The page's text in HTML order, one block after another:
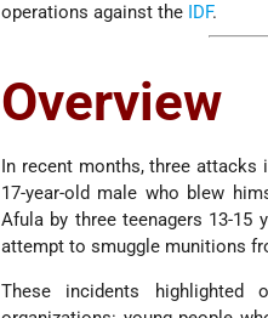
operations against the IDF.
Overview
In recent months, three attacks
17-year-old male who blew
Afula by three teenagers 13-15
attempt to smuggle munitions
These incidents